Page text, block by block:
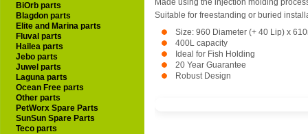
BiOrb parts
Blagdon parts
Elite and Marina parts
Fluval parts
Hailea parts
Jebo parts
Juwel parts
Laguna parts
Ocean Free parts
Other parts
PetWorx Spare Parts
SunSun Spare Parts
Teco parts
Made using the injection molding
Suitable for freestanding or buried
Size: 960 Diameter (+ 40 Lip) x
400L capacity
Ideal for Fish Holding
20 Year Guarantee
Robust Design